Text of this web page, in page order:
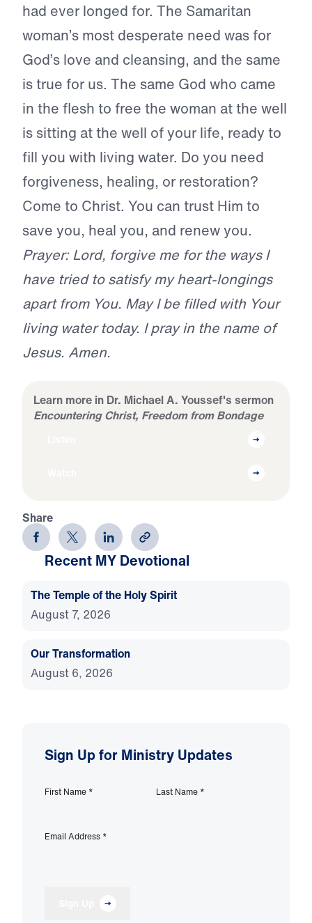
had ever longed for. The Samaritan
woman’s most desperate need was for
God’s love and cleansing, and the same
is true for us. The same God who came
in the flesh to free the woman at the well
is sitting at the well of your life, ready to
fill you with living water. Do you need
forgiveness, healing, or restoration?
Come to Christ. You can trust Him to
save you, heal you, and renew you.
Prayer: Lord, forgive me for the ways I
have tried to satisfy my heart-longings
apart from You. May I be filled with Your
living water today. I pray in the name of
Jesus. Amen.
Learn more in Dr. Michael A. Youssef's sermon
Encountering Christ, Freedom from Bondage
Share
Recent MY Devotional
The Temple of the Holy Spirit
August 7, 2026
Our Transformation
August 6, 2026
Sign Up for Ministry Updates
First Name * Last Name *
Email Address *